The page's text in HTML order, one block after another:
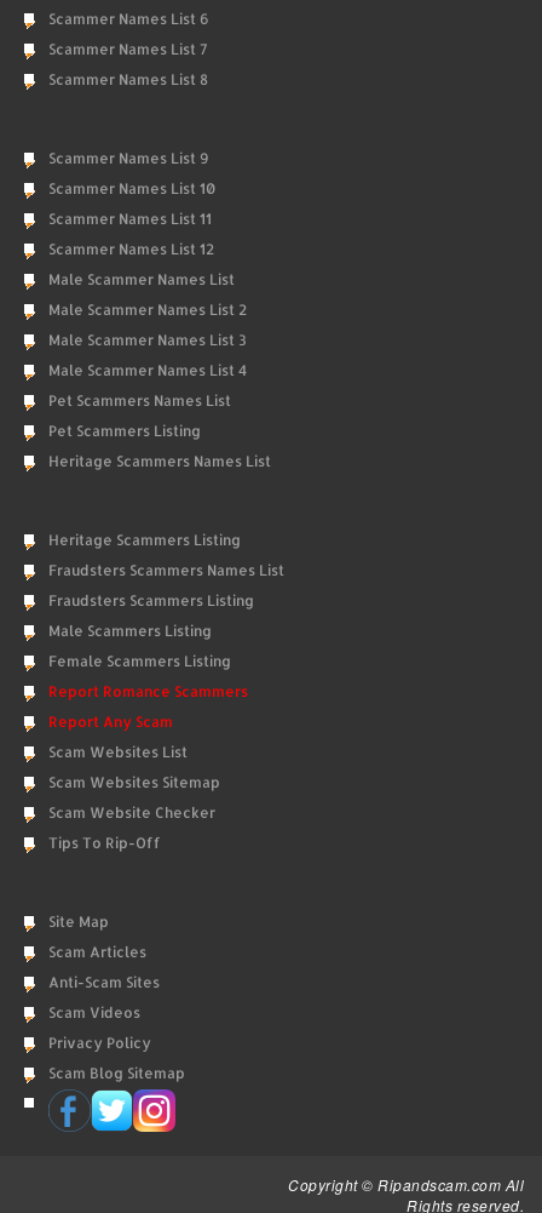
Scammer Names List 6
Scammer Names List 7
Scammer Names List 8
Scammer Names List 9
Scammer Names List 10
Scammer Names List 11
Scammer Names List 12
Male Scammer Names List
Male Scammer Names List 2
Male Scammer Names List 3
Male Scammer Names List 4
Pet Scammers Names List
Pet Scammers Listing
Heritage Scammers Names List
Heritage Scammers Listing
Fraudsters Scammers Names List
Fraudsters Scammers Listing
Male Scammers Listing
Female Scammers Listing
Report Romance Scammers
Report Any Scam
Scam Websites List
Scam Websites Sitemap
Scam Website Checker
Tips To Rip-Off
Site Map
Scam Articles
Anti-Scam Sites
Scam Videos
Privacy Policy
Scam Blog Sitemap
Copyright © Ripandscam.com All
Rights reserved.